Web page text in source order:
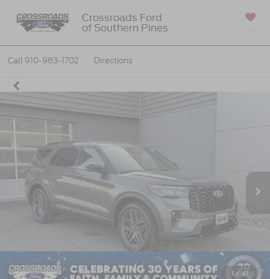
Crossroads Ford
of Southern Pines
Call 910-983-1702 Directions
1 / 41